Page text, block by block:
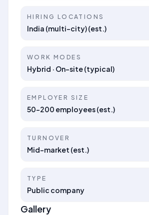
HIRING LOCATIONS
India (multi-city) (est.)
WORK MODES
Hybrid · On-site (typical)
EMPLOYER SIZE
50–200 employees (est.)
TURNOVER
Mid-market (est.)
TYPE
Public company
Gallery